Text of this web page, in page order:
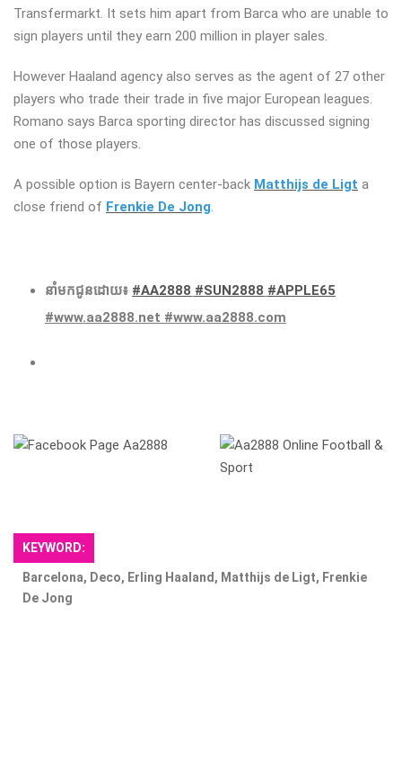
Transfermarkt. It sets him apart from Barca who are unable to
sign players until they earn 200 million in player sales.
However Haaland agency also serves as the agent of 27 other
players who trade their trade in five major European leagues.
Romano says Barca sporting director has discussed signing
one of those players.
A possible option is Bayern center-back Matthijs de Ligt a
close friend of Frenkie De Jong.
នាំមកជូនដោយ៖ #AA2888 #SUN2888 #APPLE65
#www.aa2888.net #www.aa2888.com
KEYWORD:
Barcelona, ​​Deco, Erling Haaland, Matthijs de Ligt, Frenkie
De Jong